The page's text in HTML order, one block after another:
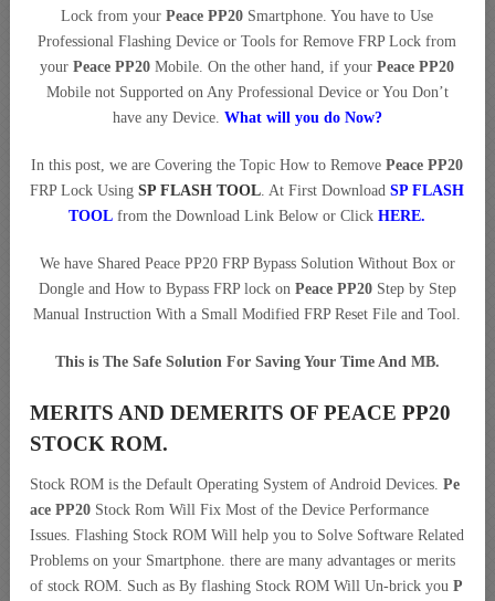
Lock from yourPeace PP20 Smartphone. You have to Use
Professional Flashing Device or Tools for Remove FRP Lock from
yourPeace PP20 Mobile. On the other hand, if yourPeace PP20
Mobile not Supported on Any Professional Device or You Don’t
have any Device. What will you do Now?
In this post, we are Covering the Topic How to RemovePeace PP20
FRP Lock UsingSP FLASH TOOL . At First DownloadSP FLASH
TOOL from the Download Link Below or ClickHERE.
We have Shared Peace PP20 FRP Bypass Solution Without Box or
Dongle and How to Bypass FRP lock on Peace PP20Step by Step
Manual Instruction With a Small Modified FRP Reset File and Tool.
This is The Safe Solution For Saving Your Time And MB.
MERITS AND DEMERITS OF PEACE PP20
STOCK ROM.
Stock ROM is the Default Operating System of Android Devices. Pe
ace PP20 Stock Rom Will Fix Most of the Device Performance
Issues. Flashing Stock ROM Will help you to Solve Software Related
Problems on your Smartphone. there are many advantages or merits
of stock ROM. Such as By flashing Stock ROM Will Un-brick you P